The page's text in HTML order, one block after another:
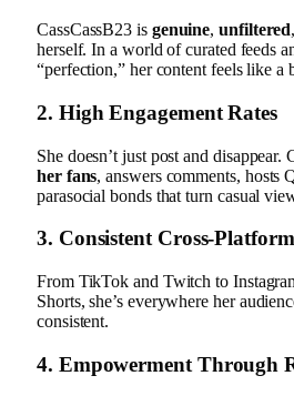
CassCassB23 is genuine,unfiltered
herself. In a world of curated feeds
“perfection,” her content feels like a
2. High Engagement Rates
She doesn’t just post and disappear.
her fans, answers comments, hosts
parasocial bonds that turn casual
3. Consistent Cross-
From TikTok and Twitch to
Shorts, she’s everywhere her
consistent.
4. Empowerment Through